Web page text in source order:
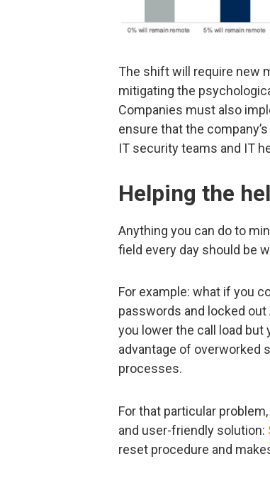
The shift will require new
mitigating the
Companies must also
ensure that the
IT security teams and IT
Helping the
Anything you can do to
field every day should be
For example: what if you
passwords and locked
you lower the call load
advantage of overworked
processes.
For that particular
and user-friendly solution:
reset procedure and